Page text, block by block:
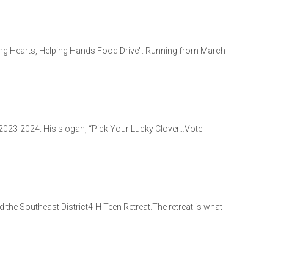
Hearts, Helping Hands Food Drive". Running from March
2024. His slogan, “Pick Your Lucky Clover…Vote
Southeast District4-H Teen Retreat.The retreat is what